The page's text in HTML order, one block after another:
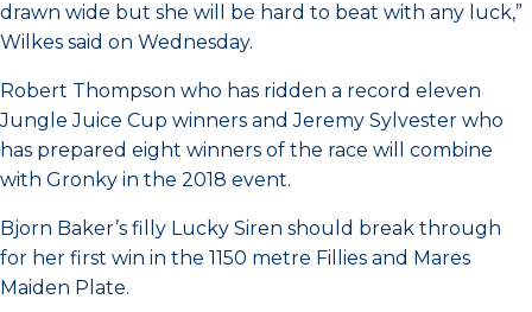
drawn wide but she will be hard to beat with any luck,”
Wilkes said on Wednesday.
Robert Thompson who has ridden a record eleven
Jungle Juice Cup winners and Jeremy Sylvester who
has prepared eight winners of the race will combine
with Gronky in the 2018 event.
Bjorn Baker’s filly Lucky Siren should break through
for her first win in the 1150 metre Fillies and Mares
Maiden Plate.